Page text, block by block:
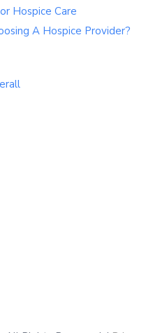
Hospice Care
A Hospice Provider?